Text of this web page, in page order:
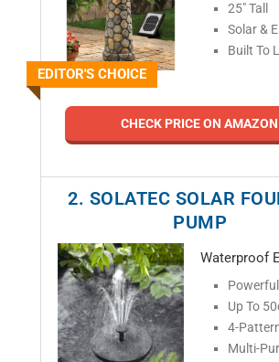
EDITOR'S CHOICE
25" Tall
Solar &
Built To
CHECK PRICE ON AMAZON
2. SOLATEC SOLAR
PUMP
Waterproof
Up To
4-
Multi-